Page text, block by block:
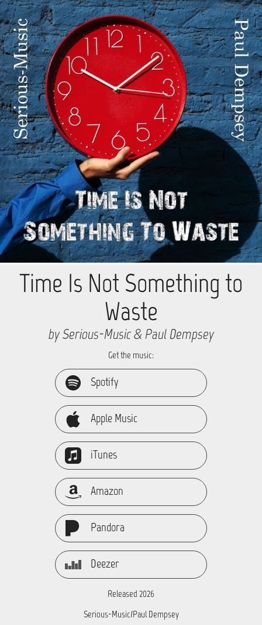
Time Is Not Something to
Waste
by Serious-Music & Paul Dempsey
Get the music:
Spotify
Apple Music
iTunes
Amazon
Pandora
Deezer
Released 2026
Serious-Music/Paul Dempsey